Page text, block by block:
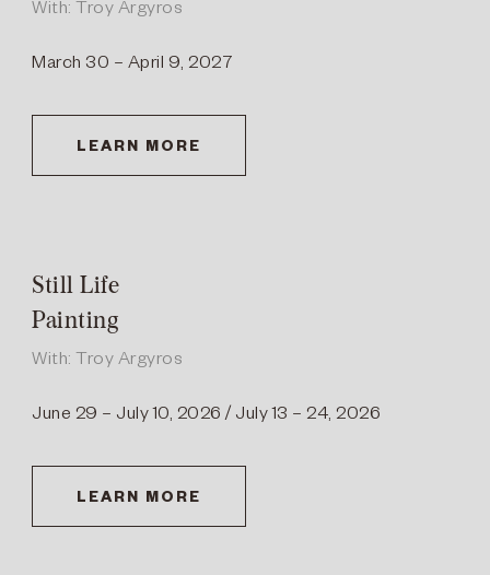
With: Troy Argyros
March 30 – April 9, 2027
LEARN MORE
Still Life
Painting
With: Troy Argyros
June 29 – July 10, 2026 / July 13 – 24, 2026
LEARN MORE